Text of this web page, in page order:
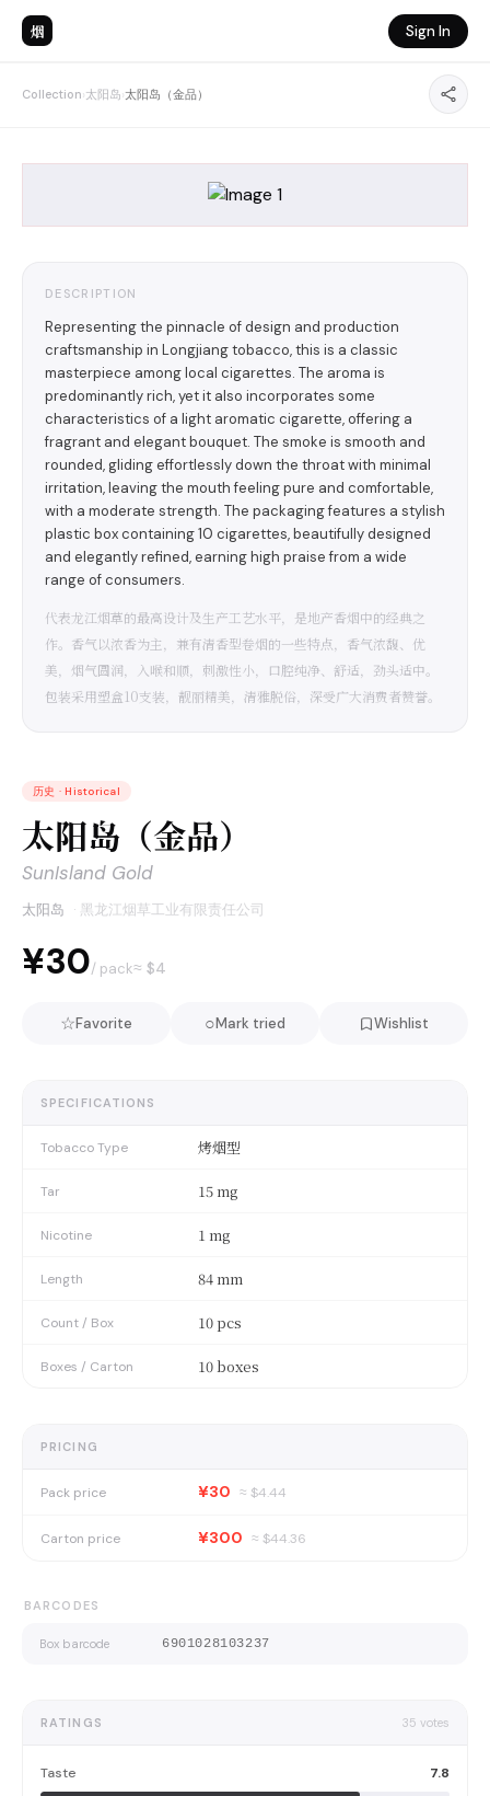
烟 Sign In
Collection›太阳岛›太阳岛（金品）
DESCRIPTION
Representing the pinnacle of design and production
craftsmanship in Longjiang tobacco, this is a classic
masterpiece among local cigarettes. The aroma is
predominantly rich, yet it also incorporates some
characteristics of a light aromatic cigarette, offering a
fragrant and elegant bouquet. The smoke is smooth and
rounded, gliding effortlessly down the throat with minimal
irritation, leaving the mouth feeling pure and comfortable,
with a moderate strength. The packaging features a stylish
plastic box containing 10 cigarettes, beautifully designed
and elegantly refined, earning high praise from a wide
range of consumers.
代表龙江烟草的最高设计及生产工艺水平，是地产香烟中的经典之
作。香气以浓香为主，兼有清香型卷烟的一些特点，香气浓馥、优
美，烟气圆润，入喉和顺，刺激性小，口腔纯净、舒适，劲头适中。
包装采用塑盒10支装，靓丽精美，清雅脱俗，深受广大消费者赞誉。
历史 · Historical
太阳岛（金品）
SunIsland Gold
太阳岛 · 黑龙江烟草工业有限责任公司
¥30/ pack≈ $4
☆Favorite ○Mark tried Wishlist
SPECIFICATIONS
Tobacco Type 烤烟型
Tar 15 mg
Nicotine 1 mg
Length 84 mm
Count / Box 10 pcs
Boxes / Carton 10 boxes
PRICING
Pack price ¥30 ≈ $4.44
Carton price ¥300 ≈ $44.36
BARCODES
Box barcode 6901028103237
RATINGS 35 votes
Taste 7.8